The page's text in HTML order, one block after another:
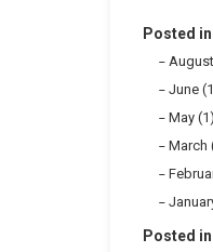
Posted
June
May (1)
March
Posted